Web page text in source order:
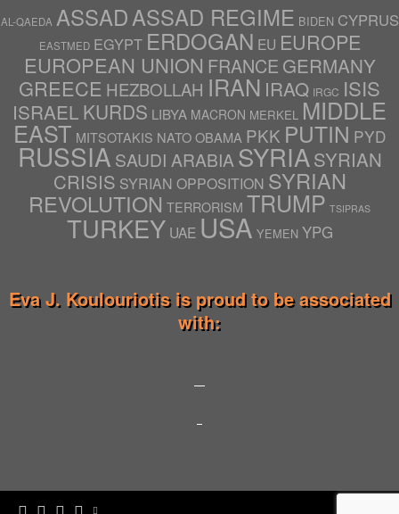
AL-QAEDA ASSADASSAD REGIME BIDEN CYPRUS
EASTMED EGYPT ERDOGAN EU EUROPE
EUROPEAN UNION FRANCE GERMANY
GREECE HEZBOLLAH IRAN IRAQ IRGC ISIS
ISRAEL KURDS LIBYA MACRON MERKEL MIDDLE
EAST MITSOTAKIS NATOOBAMA PKK PUTIN PYD
RUSSIA SAUDI ARABIA SYRIASYRIAN
CRISIS SYRIAN OPPOSITION SYRIAN
REVOLUTION TERRORISM TRUMP TSIPRAS
TURKEY UAE USA YEMEN YPG
Eva J. Koulouriotis is proud to be associated
with: